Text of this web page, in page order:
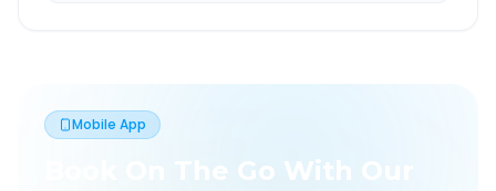
Mobile App
Book On The Go With Our